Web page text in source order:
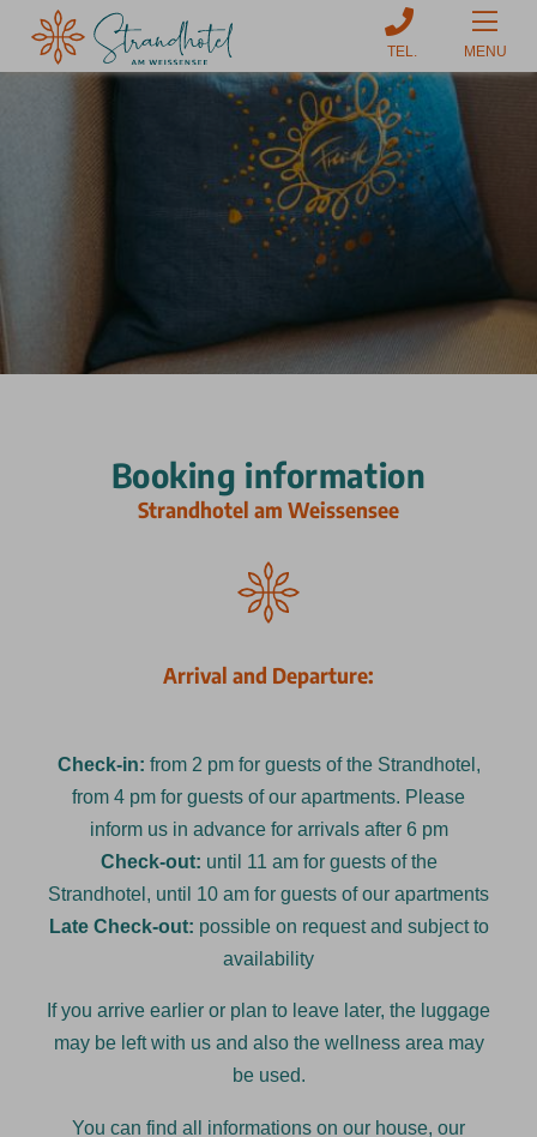
MENU
Booking information
Strandhotel am Weissensee
Arrival and Departure:
Check-in: from 2 pm for guests of the Strandhotel,
from 4 pm for guests of our apartments. Please
inform us in advance for arrivals after 6 pm
Check-out: until 11 am for guests of the
Strandhotel, until 10 am for guests of our apartments
Late Check-out: possible on request and subject to
availability
If you arrive earlier or plan to leave later, the luggage
may be left with us and also the wellness area may
be used.
You can find all informations on our house, our